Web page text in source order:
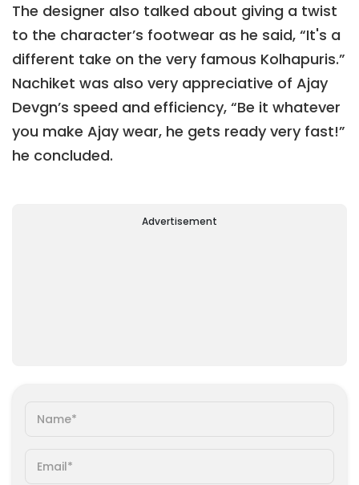
The designer also talked about giving a twist
to the character’s footwear as he said, “It's a
different take on the very famous Kolhapuris.”
Nachiket was also very appreciative of Ajay
Devgn’s speed and efficiency, “Be it whatever
you make Ajay wear, he gets ready very fast!”
he concluded.
Advertisement